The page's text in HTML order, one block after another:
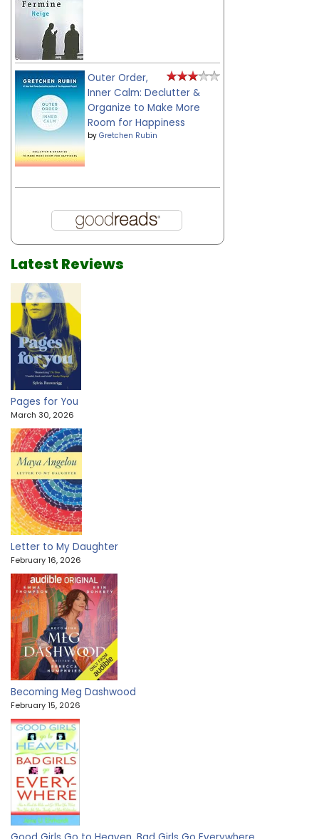
Outer Order,
Inner Calm: Declutter &
Organize to Make More
Room for Happiness
by Gretchen Rubin
Latest Reviews
Pages for You
March 30, 2026
Letter to My Daughter
February 16, 2026
Becoming Meg Dashwood
February 15, 2026